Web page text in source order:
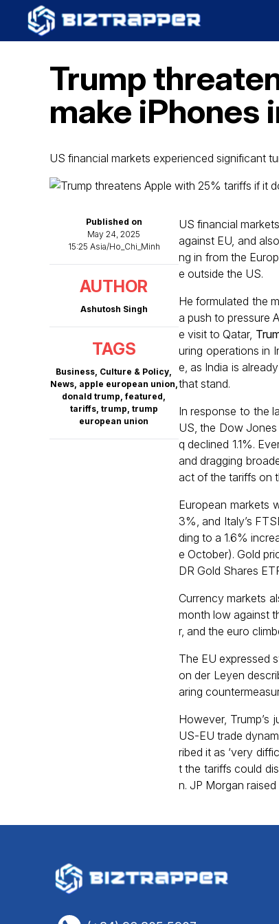
Trump
make iPhones
US financial markets experienced significant
Published on
May 24, 2025
15:25 Asia/Ho_Chi_Minh
AUTHOR
Ashutosh Singh
TAGS
Business, Culture & Policy,
News, apple european union,
donald trump,featured,
tariffs, trump, trump
european union
US financial
against EU, and
ng in from the
e outside the US.
He formulated the
a push to pressure
e visit to Qatar,
uring operations in
e, as India is
that stand.
In response to the
US, the Dow
q declined 1.1%.
and dragging
act of the tariffs on
European markets
3%, and Italy’s
ding to a 1.6%
e October). Gold
DR Gold Shares
Currency markets
month low against
r, and the euro
The EU expressed
on der Leyen
aring
However, Trump’s
US-EU trade
ribed it as ‘very
t the tariffs could
n. JP Morgan